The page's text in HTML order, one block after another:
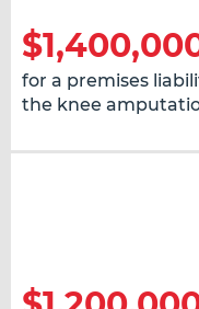
for a premises
the knee